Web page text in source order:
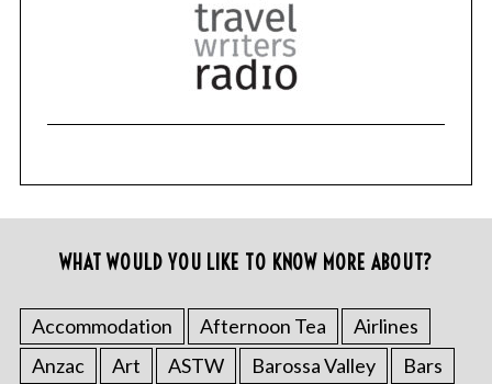
WHAT WOULD YOU LIKE TO KNOW MORE ABOUT?
Accommodation Afternoon Tea
Airlines
Anzac
Art ASTW Barossa Valley
Bars